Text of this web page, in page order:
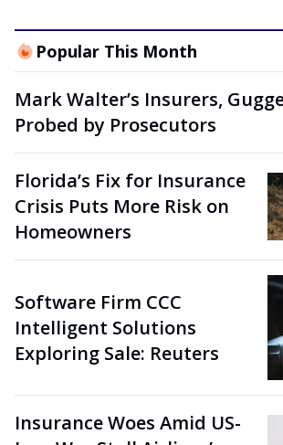
Popular This Month
Mark Walter’s Insurers,
Probed by Prosecutors
Florida’s Fix for Insurance
Crisis Puts More Risk on
Homeowners
Software Firm CCC
Intelligent Solutions
Exploring Sale: Reuters
Insurance Woes Amid US-